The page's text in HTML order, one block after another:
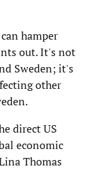
hamper
out. It's not
Sweden; it's
other
direct US
economic
Thomas